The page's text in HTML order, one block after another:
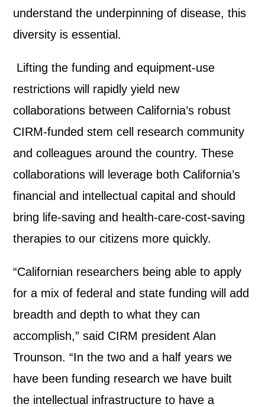
understand the underpinning of disease, this
diversity is essential.
Lifting the funding and equipment-use
restrictions will rapidly yield new
collaborations between California’s robust
CIRM-funded stem cell research community
and colleagues around the country. These
collaborations will leverage both California’s
financial and intellectual capital and should
bring life-saving and health-care-cost-saving
therapies to our citizens more quickly.
“Californian researchers being able to apply
for a mix of federal and state funding will add
breadth and depth to what they can
accomplish,” said CIRM president Alan
Trounson. “In the two and a half years we
have been funding research we have built
the intellectual infrastructure to have a